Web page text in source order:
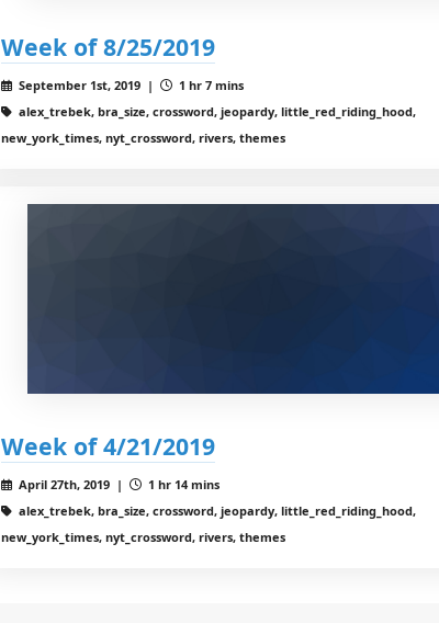
Week of 8/25/2019
September 1st, 2019 |
1 hr 7 mins
alex_trebek, bra_size, crossword, jeopardy, little_red_riding_hood,
new_york_times, nyt_crossword, rivers, themes
Week of 4/21/2019
April 27th, 2019 |
1 hr 14 mins
alex_trebek, bra_size, crossword, jeopardy, little_red_riding_hood,
new_york_times, nyt_crossword, rivers, themes